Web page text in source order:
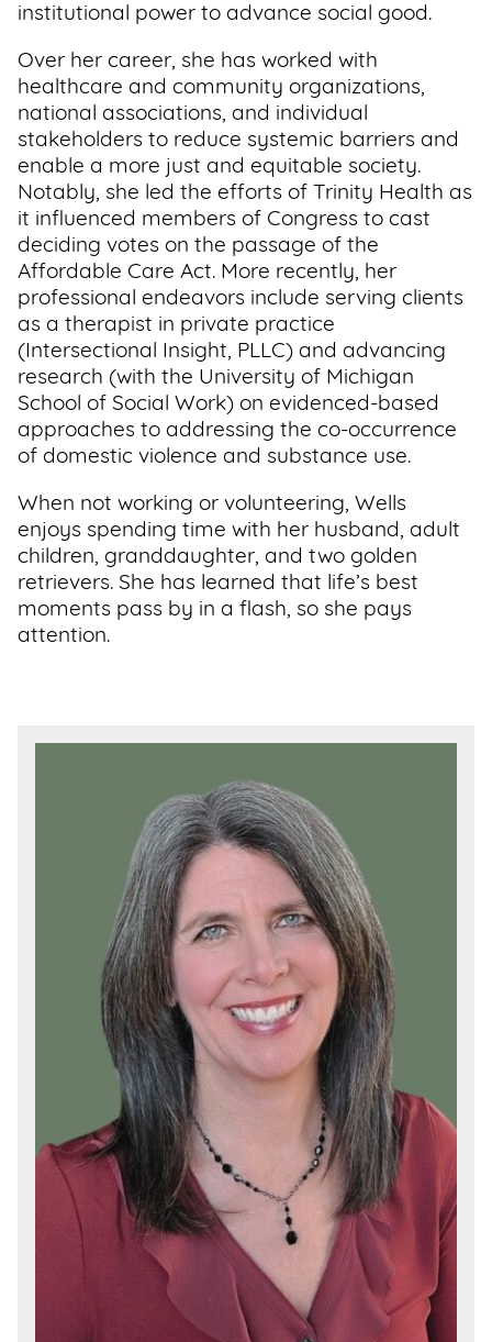
Us
Search
Contact
Us
institutional power to advance social good.
Over her career, she has worked with
healthcare and community organizations,
national associations, and individual
stakeholders to reduce systemic barriers and
enable a more just and equitable society.
Notably, she led the efforts of Trinity Health as
it influenced members of Congress to cast
deciding votes on the passage of the
Affordable Care Act. More recently, her
professional endeavors include serving clients
as a therapist in private practice
(Intersectional Insight, PLLC) and advancing
research (with the University of Michigan
School of Social Work) on evidenced-based
approaches to addressing the co-occurrence
of domestic violence and substance use.
When not working or volunteering, Wells
enjoys spending time with her husband, adult
children, granddaughter, and two golden
retrievers. She has learned that life’s best
moments pass by in a flash, so she pays
attention.